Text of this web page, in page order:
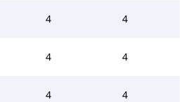
4 4
4 4
4 4